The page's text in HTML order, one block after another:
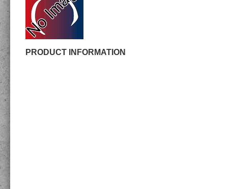
PRODUCT INFORMATION